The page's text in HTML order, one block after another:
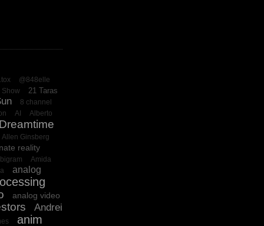
.tox
@848elle
Show 21 Taras
8 channel
AI
Alberto
Allen Ginsberg
reality
Amida
analog
analog video
Andrei
anim